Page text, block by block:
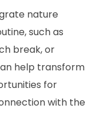
nature
such as
break, or
help transform
for
with the